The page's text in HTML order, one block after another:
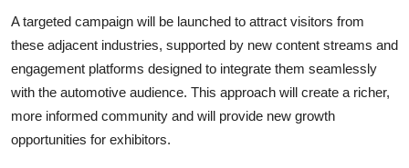
A targeted campaign will be launched to attract visitors from
these adjacent industries, supported by new content streams and
engagement platforms designed to integrate them seamlessly
with the automotive audience. This approach will create a richer,
more informed community and will provide new growth
opportunities for exhibitors.